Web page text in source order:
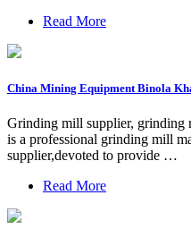
Read More
China Mining Equipment Binola
Grinding mill supplier, grinding
is a professional grinding mill
supplier,devoted to provide …
Read More